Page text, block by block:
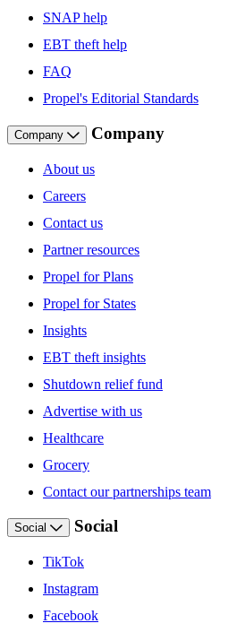
SNAP help
EBT theft help
FAQ
Propel's Editorial Standards
Company Company
About us
Careers
Contact us
Partner resources
Propel for Plans
Propel for States
Insights
EBT theft insights
Shutdown relief fund
Advertise with us
Healthcare
Grocery
Contact our partnerships team
Social Social
TikTok
Instagram
Facebook